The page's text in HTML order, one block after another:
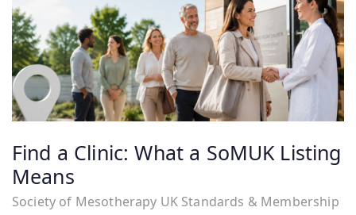
Find a Clinic: What a SoMUK Listing
Means
Society of Mesotherapy UK Standards & Membership